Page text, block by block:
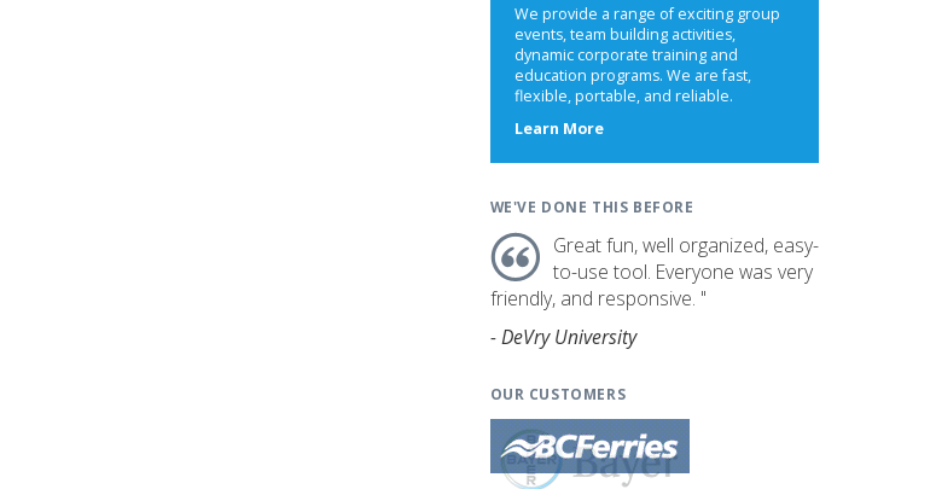
We provide a range of exciting group
events, team building activities,
dynamic corporate training and
education programs. We are fast,
flexible, portable, and reliable.
Learn Moreabout
WE'VE DONE THIS BEFORE
Great fun, well organized, easy-
to-use tool. Everyone was very
friendly, and responsive. "
- DeVry University
OUR CUSTOMERS